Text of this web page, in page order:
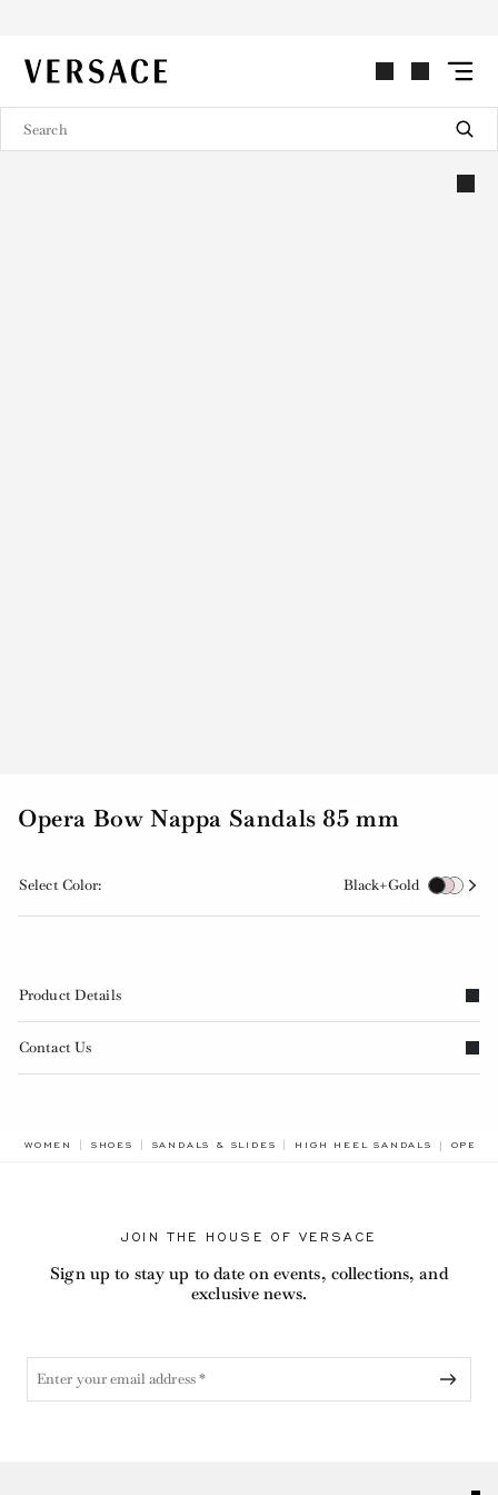
VERSACE | Homepage
Opera Bow Nappa Sandals 85 mm
Select Color: Black+Gold
Product Details
Contact Us
WOMEN SHOES SANDALS & SLIDES HIGH HEEL SANDALS
JOIN THE HOUSE OF VERSACE
Sign up to stay up to date on events, collections, and
exclusive news.